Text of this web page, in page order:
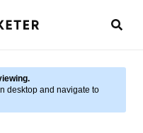
desktop and navigate to